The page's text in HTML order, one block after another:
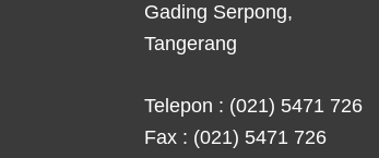
Gading Serpong,
Tangerang
Telepon : (021) 5471 726
Fax : (021) 5471 726